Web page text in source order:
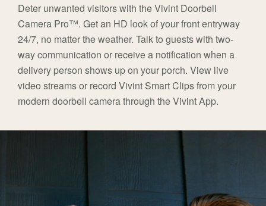
Deter unwanted visitors with the Vivint Doorbell
Camera Pro™. Get an HD look of your front entryway
24/7, no matter the weather. Talk to guests with two-
way communication or receive a notification when a
delivery person shows up on your porch. View live
video streams or record Vivint Smart Clips from your
modern doorbell camera through the Vivint App.